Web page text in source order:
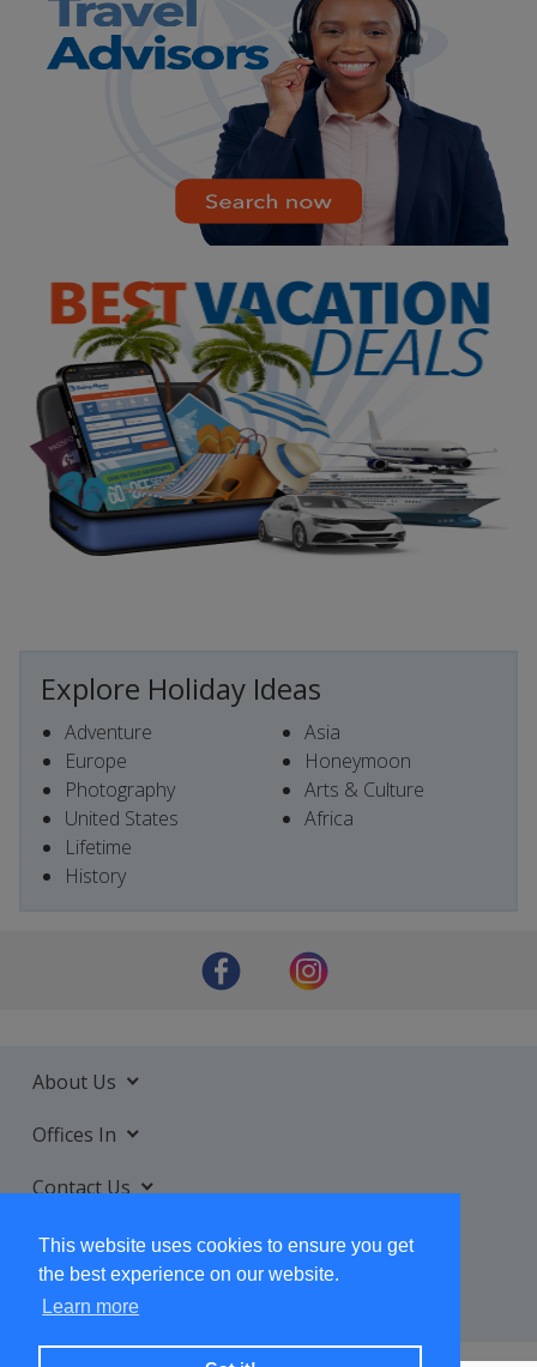
This website uses cookies to ensure you get
the best experience on our website.
Learn more
Explore Holiday Ideas
Adventure
Europe
Photography
United States
Lifetime
History
Asia
Honeymoon
Arts & Culture
Africa
About Us
Offices In
Contact Us
Services